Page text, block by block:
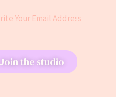
Join the studio